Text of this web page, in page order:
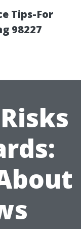
Tips-For
98227